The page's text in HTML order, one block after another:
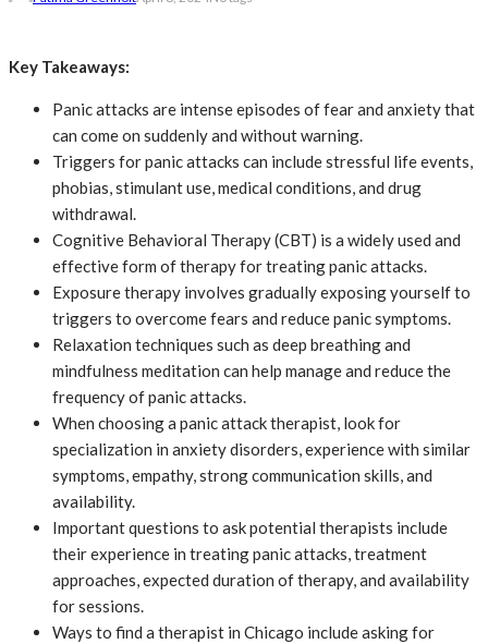
Key Takeaways:
Panic attacks are intense episodes of fear and anxiety that
can come on suddenly and without warning.
Triggers for panic attacks can include stressful life events,
phobias, stimulant use, medical conditions, and drug
withdrawal.
Cognitive Behavioral Therapy (CBT) is a widely used and
effective form of therapy for treating panic attacks.
Exposure therapy involves gradually exposing yourself to
triggers to overcome fears and reduce panic symptoms.
Relaxation techniques such as deep breathing and
mindfulness meditation can help manage and reduce the
frequency of panic attacks.
When choosing a panic attack therapist, look for
specialization in anxiety disorders, experience with similar
symptoms, empathy, strong communication skills, and
availability.
Important questions to ask potential therapists include
their experience in treating panic attacks, treatment
approaches, expected duration of therapy, and availability
for sessions.
Ways to find a therapist in Chicago include asking for